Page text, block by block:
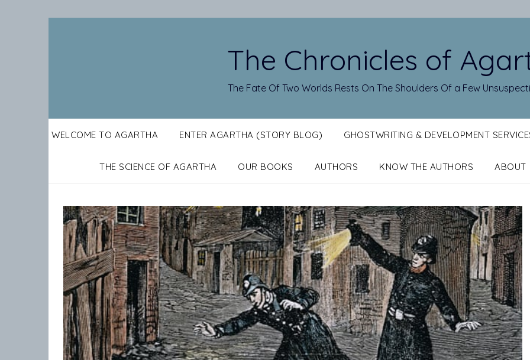
The Chronicles of
The Fate Of Two Worlds Rests On The Shoulders Of a Few
WELCOME TO AGARTHA ENTER AGARTHA (STORY BLOG) GHOSTWRITING & DEVELOPMENT
THE SCIENCE OF AGARTHA OUR BOOKS AUTHORS KNOW THE AUTHORS ABOUT